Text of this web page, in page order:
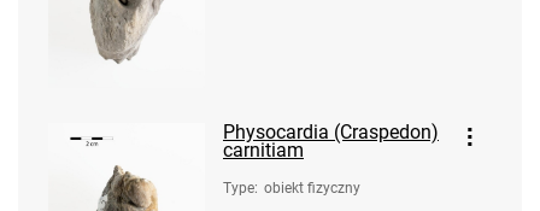
Physocardia (Craspedon)
carnitiam
Type: obiekt fizyczny